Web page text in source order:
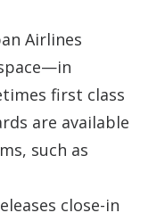
Airlines
first class
are available
such as
close-in